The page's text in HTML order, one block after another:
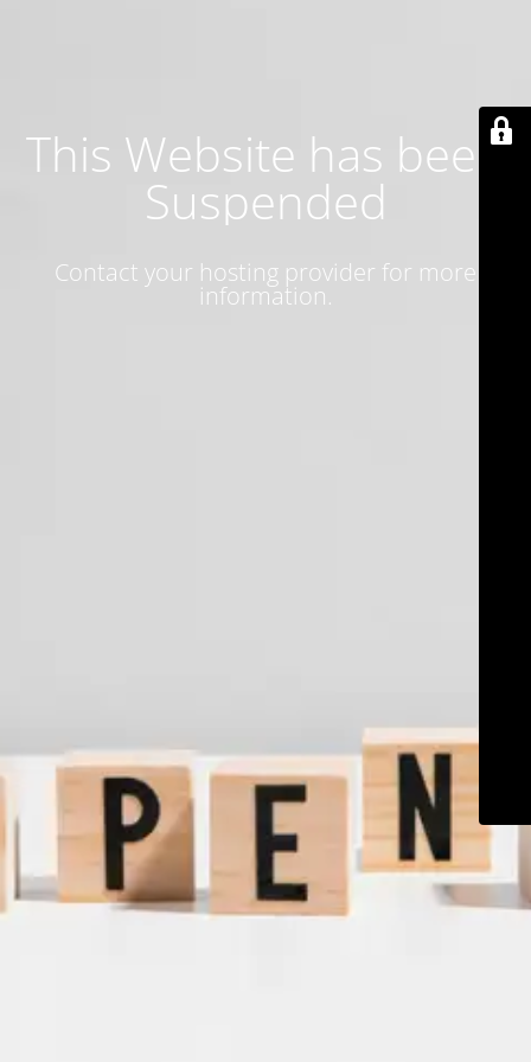
This Website has been
Suspended
Contact your hosting provider for more
information.